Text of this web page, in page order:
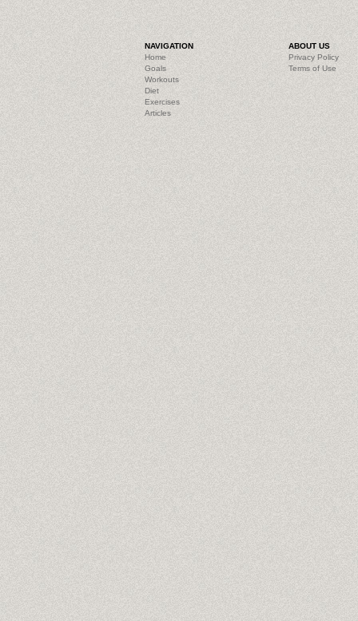
NAVIGATION
Home
Goals
Workouts
Diet
Exercises
Articles
ABOUT US
Privacy Policy
Terms of Use